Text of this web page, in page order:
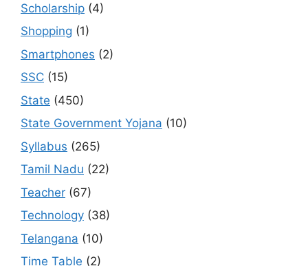
Scholarship (4)
Shopping (1)
Smartphones (2)
SSC (15)
State (450)
State Government Yojana (10)
Syllabus (265)
Tamil Nadu (22)
Teacher (67)
Technology (38)
Telangana (10)
Time Table (2)